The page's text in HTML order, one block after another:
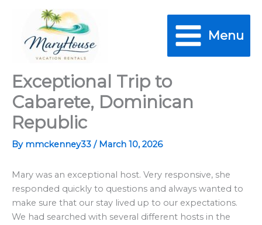
content
Menu
Exceptional Trip to
Cabarete, Dominican
Republic
By mmckenney33 / March 10, 2026
Mary was an exceptional host. Very responsive, she
responded quickly to questions and always wanted to
make sure that our stay lived up to our expectations.
We had searched with several different hosts in the